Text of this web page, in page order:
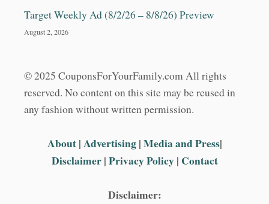
Target Weekly Ad (8/2/26 – 8/8/26) Preview
August 2, 2026
© 2025 CouponsForYourFamily.com All rights
reserved. No content on this site may be reused in
any fashion without written permission.
About|Advertising|Media and Press|
Disclaimer|Privacy Policy| Contact
Disclaimer: